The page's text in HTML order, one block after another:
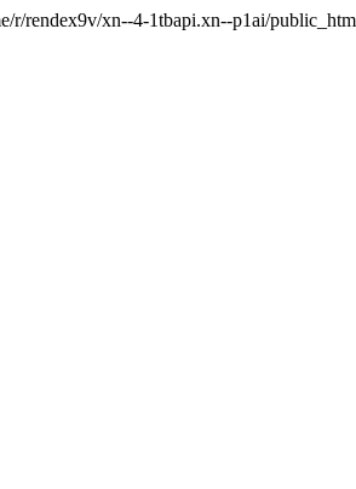
r/rendex9v/xn--4-1tbapi.xn--p1ai/